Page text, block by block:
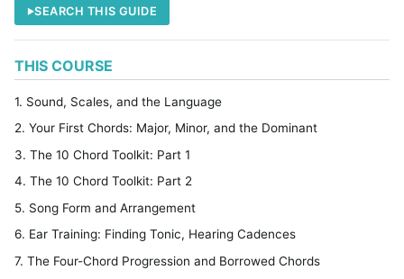
SEARCH THIS GUIDE
THIS COURSE
1. Sound, Scales, and the Language
2. Your First Chords: Major, Minor, and the Dominant
3. The 10 Chord Toolkit: Part 1
4. The 10 Chord Toolkit: Part 2
5. Song Form and Arrangement
6. Ear Training: Finding Tonic, Hearing Cadences
7. The Four-Chord Progression and Borrowed Chords